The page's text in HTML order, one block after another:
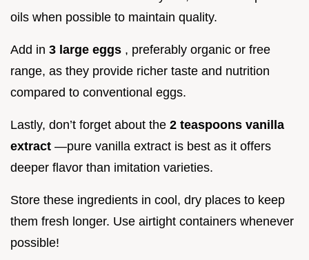
oils when possible to maintain quality.
Add in 3 large eggs , preferably organic or free
range, as they provide richer taste and nutrition
compared to conventional eggs.
Lastly, don’t forget about the 2 teaspoons vanilla
extract —pure vanilla extract is best as it offers
deeper flavor than imitation varieties.
Store these ingredients in cool, dry places to keep
them fresh longer. Use airtight containers whenever
possible!